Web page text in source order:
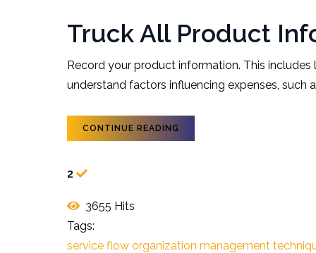
Truck All Product
Record your product information. This
understand factors influencing expenses, such
CONTINUE READING
2
3655 Hits
Tags:
service flow organization management